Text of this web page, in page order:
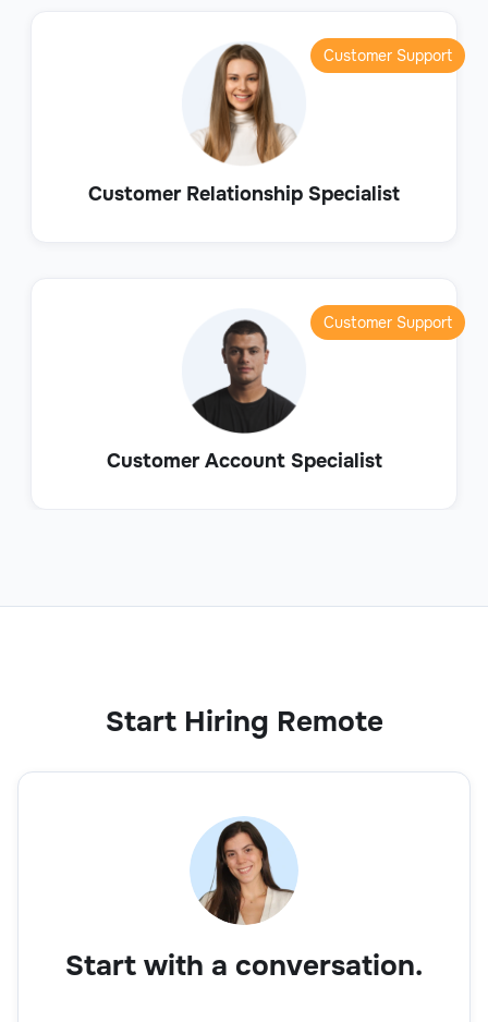
Customer Relationship Specialist
Customer Support
Customer Account Specialist
Customer Support
Start Hiring Remote
Start with a conversation.